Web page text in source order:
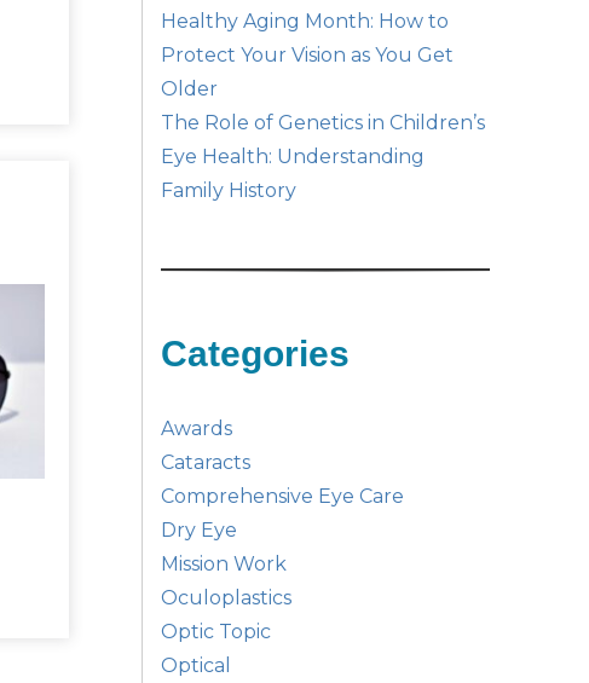
Healthy Aging Month: How to
Protect Your Vision as You Get
Older
The Role of Genetics in Children’s
Eye Health: Understanding
Family History
Categories
Awards
Cataracts
Comprehensive Eye Care
Dry Eye
Mission Work
Oculoplastics
Optic Topic
Optical